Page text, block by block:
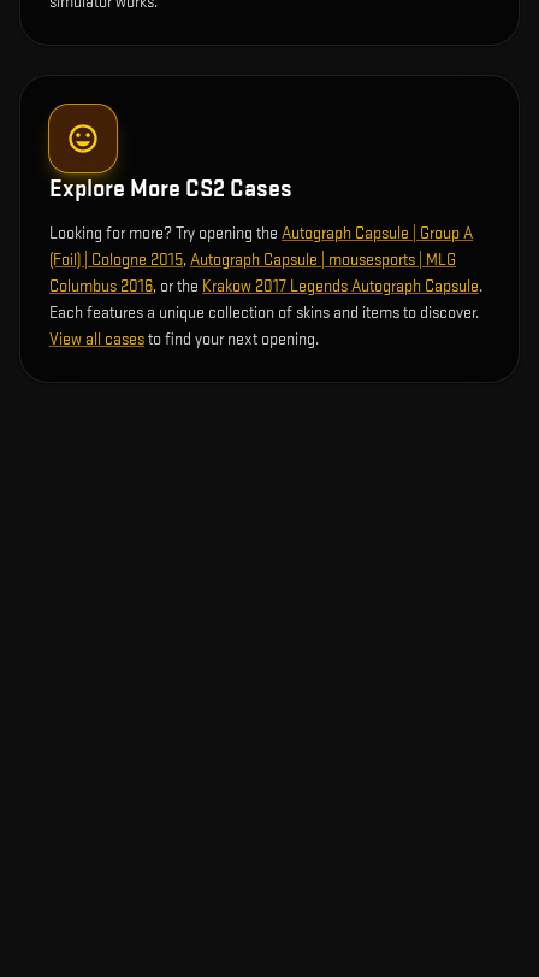
Explore More CS2 Cases
Looking for more? Try opening the Autograph Capsule | Group A
(Foil) | Cologne 2015,Autograph Capsule | mousesports | MLG
Columbus 2016, or the Krakow 2017 Legends Autograph Capsule.
Each features a unique collection of skins and items to discover.
View all casesto find your next opening.